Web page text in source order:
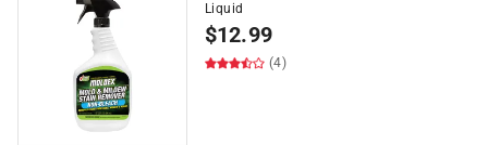
Liquid
$12.99
(4)